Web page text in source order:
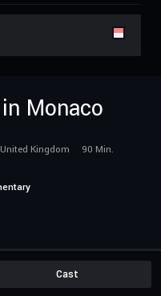
Monaco
United Kingdom
90 Min.
Cast